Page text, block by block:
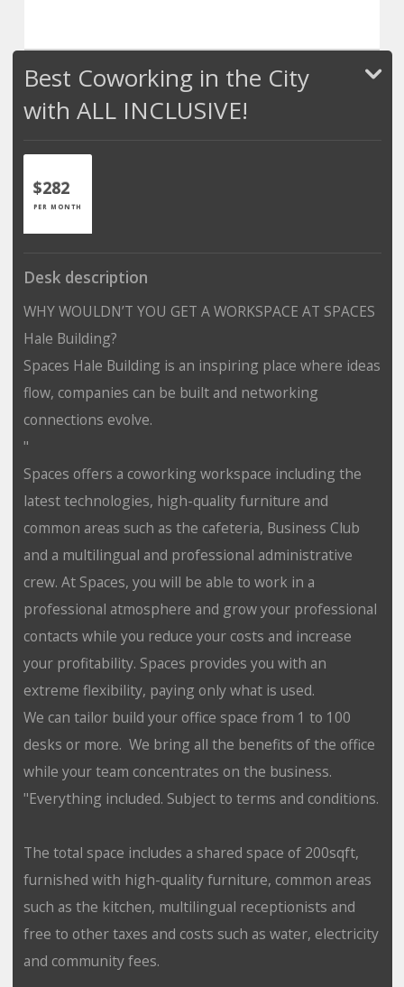
Best Coworking in the City
with ALL INCLUSIVE!
$282
PER MONTH
Desk description
WHY WOULDN’T YOU GET A WORKSPACE AT SPACES
Hale Building?
Spaces Hale Building is an inspiring place where ideas
flow, companies can be built and networking
connections evolve.
"
Spaces offers a coworking workspace including the
latest technologies, high-quality furniture and
common areas such as the cafeteria, Business Club
and a multilingual and professional administrative
crew. At Spaces, you will be able to work in a
professional atmosphere and grow your professional
contacts while you reduce your costs and increase
your profitability. Spaces provides you with an
extreme flexibility, paying only what is used.
We can tailor build your office space from 1 to 100
desks or more. We bring all the benefits of the office
while your team concentrates on the business.
"Everything included. Subject to terms and conditions.
The total space includes a shared space of 200sqft,
furnished with high-quality furniture, common areas
such as the kitchen, multilingual receptionists and
free to other taxes and costs such as water, electricity
and community fees.